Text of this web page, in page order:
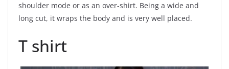
shoulder mode or as an over-shirt. Being a wide and
long cut, it wraps the body and is very well placed.
T shirt